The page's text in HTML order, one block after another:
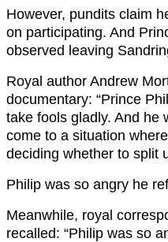
However, pundits claim
on participating. And
observed leaving
Royal author Andrew
documentary: “Prince
take fools gladly. And he
come to a situation
deciding whether to split
Philip was so angry he
Meanwhile, royal
recalled: “Philip was so